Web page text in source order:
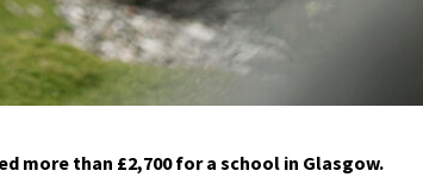
more than £2,700 for a school in Glasgow.